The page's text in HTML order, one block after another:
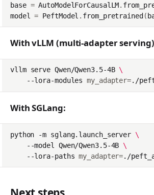
base = AutoModelForCausalLM.
model
= PeftModel . from_pretrained (
With vLLM (multi-adapter
vllm serve Qwen/Qwen3.5-4B \
--lora-modules my_adapter=
With SGLang:
python -m sglang.launch_server \
--model
Qwen/Qwen3.5-4B \
--lora-paths my_adapter=